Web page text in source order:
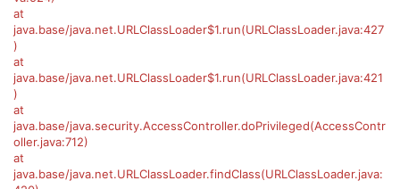
at
java.base/java.net.URLClassLoader$1.run(URLClassLoader.java:427
)
at
java.base/java.net.URLClassLoader$1.run(URLClassLoader.java:421
)
at
java.base/java.security.AccessController.doPrivileged(AccessContr
oller.java:712)
at
java.base/java.net.URLClassLoader.findClass(URLClassLoader.java: